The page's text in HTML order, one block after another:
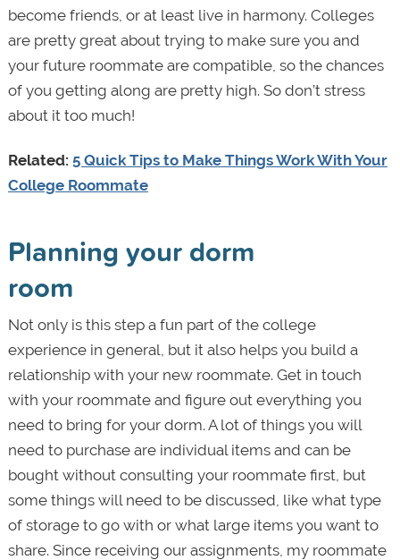
become friends, or at least live in harmony. Colleges
are pretty great about trying to make sure you and
your future roommate are compatible, so the chances
of you getting along are pretty high. So don’t stress
about it too much!
Related: 5 Quick Tips to Make Things Work With Your
College Roommate
Planning your dorm
room
Not only is this step a fun part of the college
experience in general, but it also helps you build a
relationship with your new roommate. Get in touch
with your roommate and figure out everything you
need to bring for your dorm. A lot of things you will
need to purchase are individual items and can be
bought without consulting your roommate first, but
some things will need to be discussed, like what type
of storage to go with or what large items you want to
share. Since receiving our assignments, my roommate